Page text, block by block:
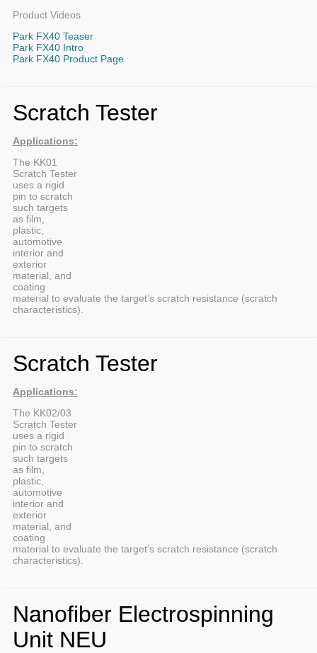
Product Videos
Park FX40 Teaser
Park FX40 Intro
Park FX40 Product Page
Scratch Tester
Applications:
The KK01
Scratch Tester
uses a rigid
pin to scratch
such targets
as film,
plastic,
automotive
interior and
exterior
material, and
coating
material to evaluate the target’s scratch resistance (scratch
characteristics).
Scratch Tester
Applications:
The KK02/03
Scratch Tester
uses a rigid
pin to scratch
such targets
as film,
plastic,
automotive
interior and
exterior
material, and
coating
material to evaluate the target’s scratch resistance (scratch
characteristics).
Nanofiber Electrospinning
Unit NEU